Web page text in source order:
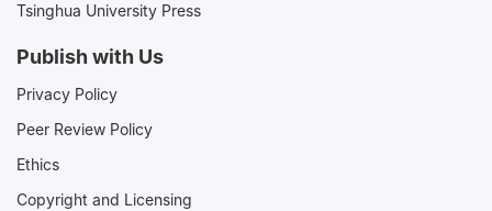
Tsinghua University Press
Publish with Us
Privacy Policy
Peer Review Policy
Ethics
Copyright and Licensing